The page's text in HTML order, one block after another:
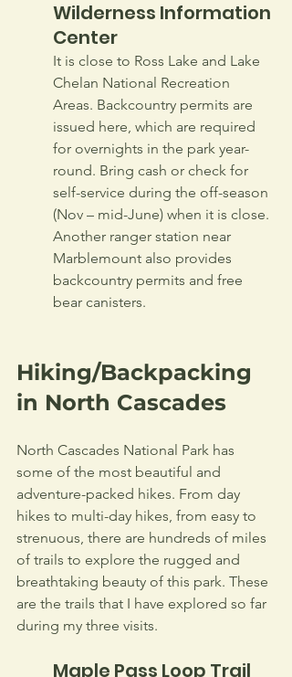
Wilderness Information
Center
It is close to Ross Lake and Lake
Chelan National Recreation
Areas. Backcountry permits are
issued here, which are required
for overnights in the park year-
round. Bring cash or check for
self-service during the off-season
(Nov – mid-June) when it is close.
Another ranger station near
Marblemount also provides
backcountry permits and free
bear canisters.
Hiking/Backpacking
in North Cascades
North Cascades National Park has
some of the most beautiful and
adventure-packed hikes. From day
hikes to multi-day hikes, from easy to
strenuous, there are hundreds of miles
of trails to explore the rugged and
breathtaking beauty of this park. These
are the trails that I have explored so far
during my three visits.
Maple Pass Loop Trail